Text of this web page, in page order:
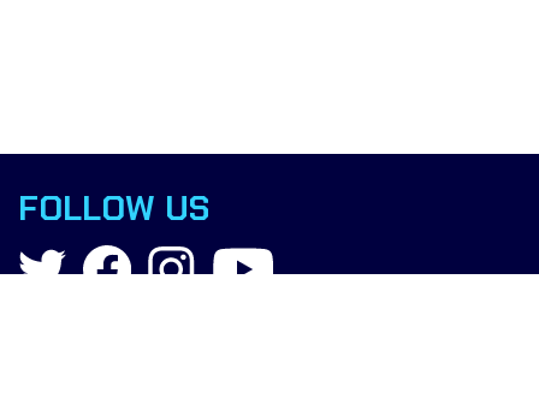
FOLLOW US